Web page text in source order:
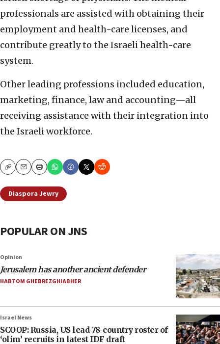
professionals are assisted with obtaining their
employment and health-care licenses, and
contribute greatly to the Israeli health-care
system.
Other leading professions included education,
marketing, finance, law and accounting—all
receiving assistance with their integration into
the Israeli workforce.
CopyEmailPrint
Diaspora Jewry
POPULAR ON JNS
Opinion
Jerusalem has another ancient defender
HABTOM GHEBREZGHIABHER
Israel News
SCOOP: Russia, US lead 78-country roster of
‘olim’ recruits in latest IDF draft